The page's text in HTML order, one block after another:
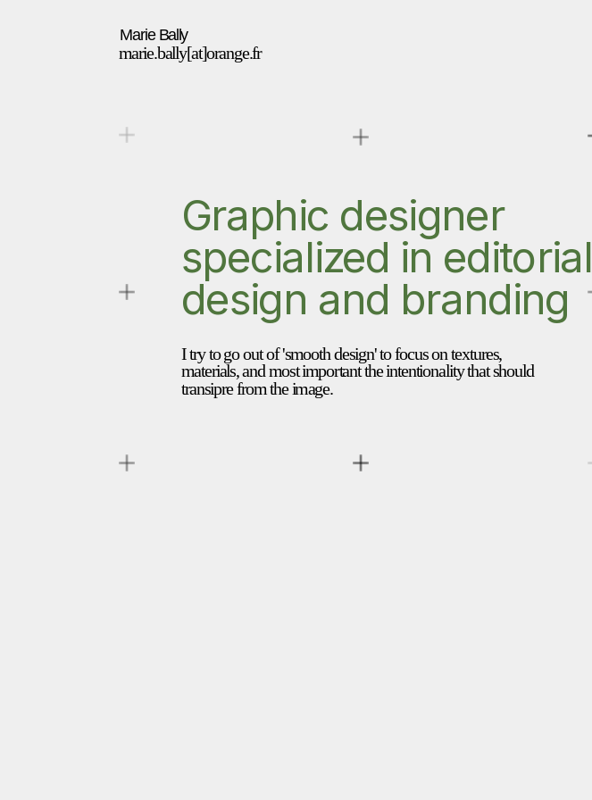
Marie Bally
marie.bally[at]orange.fr
Graphic designer
specialized in editorial
design and branding
I try to go out of 'smooth design' to focus on textures,
materials, and most important the intentionality that should
transipre from the image.